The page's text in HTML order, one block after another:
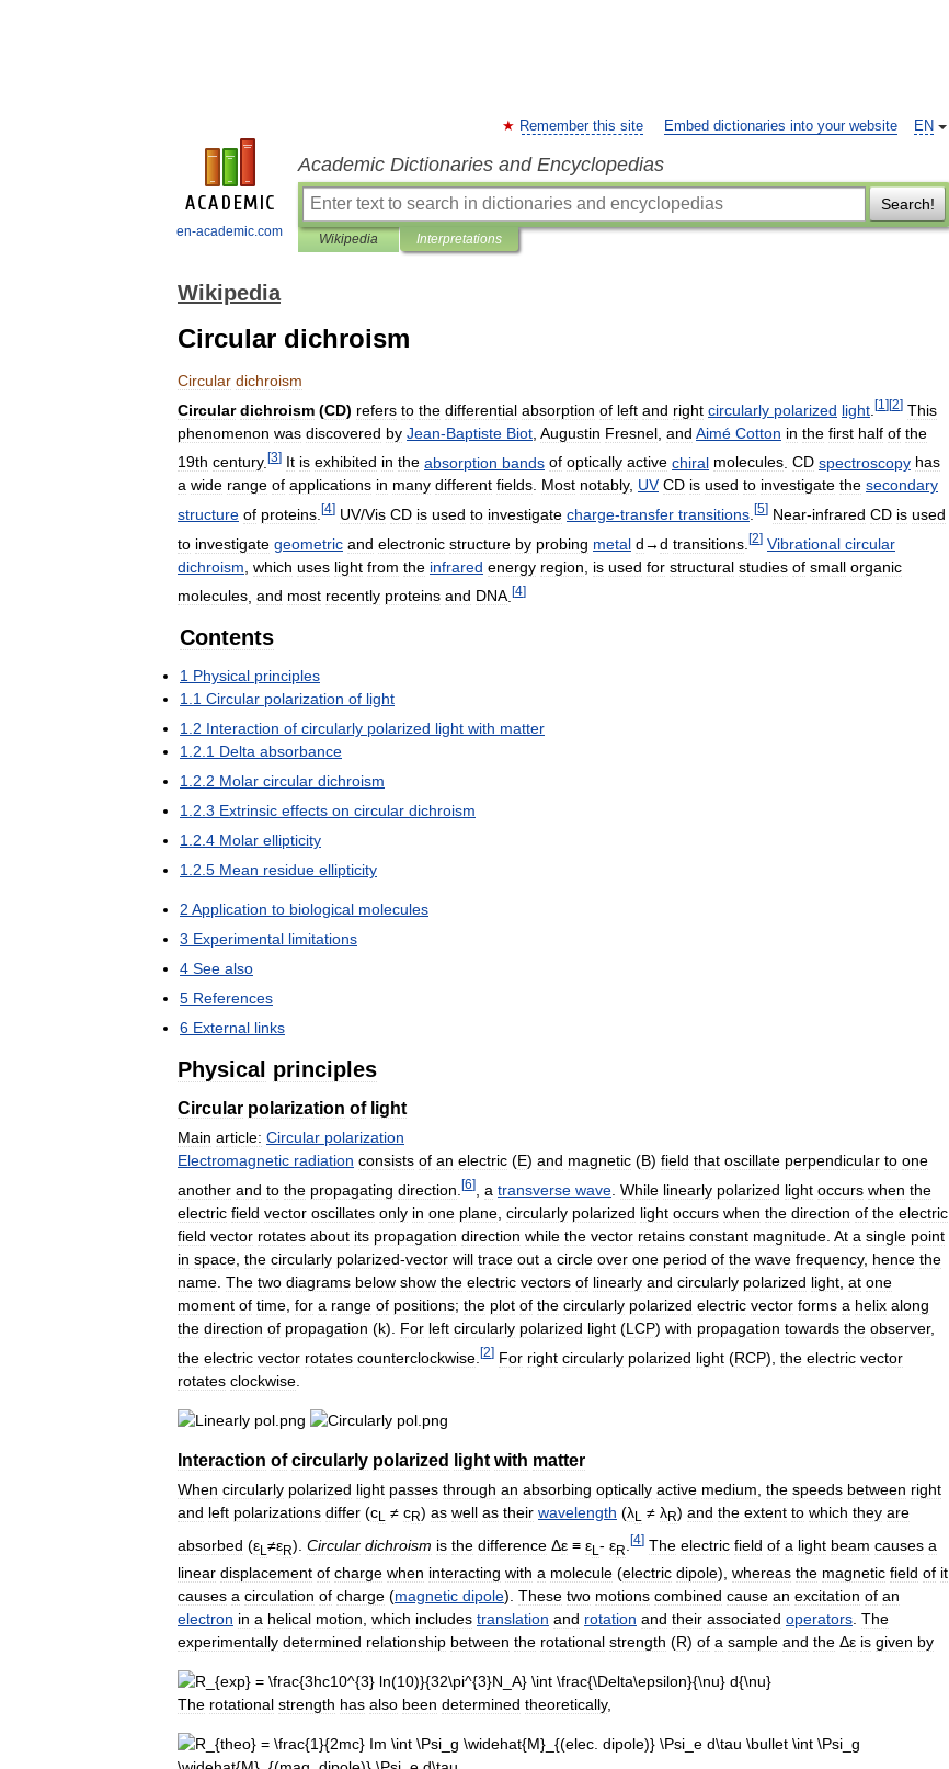
en-academic.com
EN
Remember this site Embed dictionaries into your website
Academic Dictionaries and Encyclopedias
Search!
Wikipedia Interpretations
Wikipedia
Circular dichroism
Circular dichroism
Circular dichroism (CD) refers to the differential absorption of left and right circularly polarized light [1 ][2] This
phenomenon was discovered by Jean-Baptiste Biot Augustin Fresnel and Aimé Cotton in the first half of the
19th century. [3] It is exhibited in the absorption bands of optically active chiral molecules CD spectroscopy has
a wide range of applications in many different fields. Most notably, UV CD is used to investigate the secondary
structure of proteins [4] UV/Vis CD is used to investigate charge-transfer transitions [5] Near-infrared CD is used
to investigate geometric and electronic structure by probing metal d→d transitions [2] Vibrational circular
dichroism which uses light from the infrared energy region is used for structural studies of small organic
molecules and most recently proteins and DNA. [4]
Contents
1 Physical principles
1.1 Circular polarization of light
1.2 Interaction of circularly polarized light with matter
1.2.1 Delta absorbance
1.2.2 Molar circular dichroism
1.2.3 Extrinsic effects on circular dichroism
1.2.4 Molar ellipticity
1.2.5 Mean residue ellipticity
2 Application to biological molecules
3 Experimental limitations
4 See also
5 References
6 External links
Physical principles
Circular polarization of light
Main article: Circular polarization
Electromagnetic radiation consists of an electric (E) and magnetic (B) field that oscillate perpendicular to one
another and to the propagating direction [6] a transverse wave While linearly polarized light occurs when the
electric field vector oscillates only in one plane circularly polarized light occurs when the direction of the electric
field vector rotates about its propagation direction while the vector retains constant magnitude At a single point
in space the circularly polarized-vector will trace out a circle over one period of the wave frequency, hence the
name The two diagrams below show the electric vectors of linearly and circularly polarized light at one
moment of time for a range of positions; the plot of the circularly polarized electric vector forms a helix along
the direction of propagation (k). For left circularly polarized light (LCP) with propagation towards the observer,
the electric vector rotates counterclockwise [2] For right circularly polarized light (RCP), the electric vector
rotates clockwise
Interaction of circularly polarized light with matter
When circularly polarized light passes through an absorbing optically active medium the speeds between right
and left polarizations differ (c ≠ cR) as well as their wavelength (λ ≠ λR) and the extent to which they are
absorbed (εL ≠εR). Circular dichroism is the difference Δε ≡ εL - εR
[4] The electric field of a light beam causes a
linear displacement of charge when interacting with a molecule (electric dipole), whereas the magnetic field of it
causes a circulation of charge (magnetic dipole). These two motions combined cause an excitation of an
electron in a helical motion which includes translation and rotation and their associated operators The
experimentally determined relationship between the rotational strength (R) of a sample and the Δε is given by
The rotational strength has also been determined theoretically,